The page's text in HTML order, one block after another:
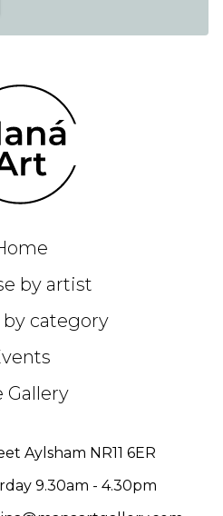
by artist
by category
Gallery
Aylsham NR11 6ER
9.30am - 4.30pm